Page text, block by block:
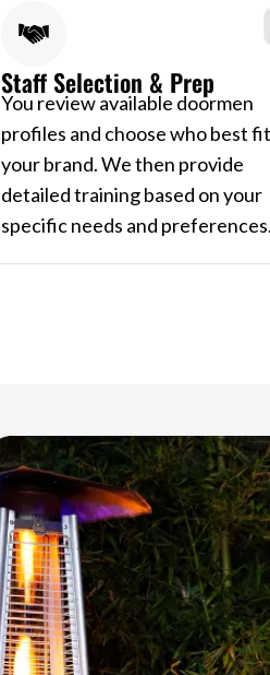
Staff Selection & Prep
You review available doormen
profiles and choose who best
your brand. We then provide
detailed training based on your
specific needs and preferences.